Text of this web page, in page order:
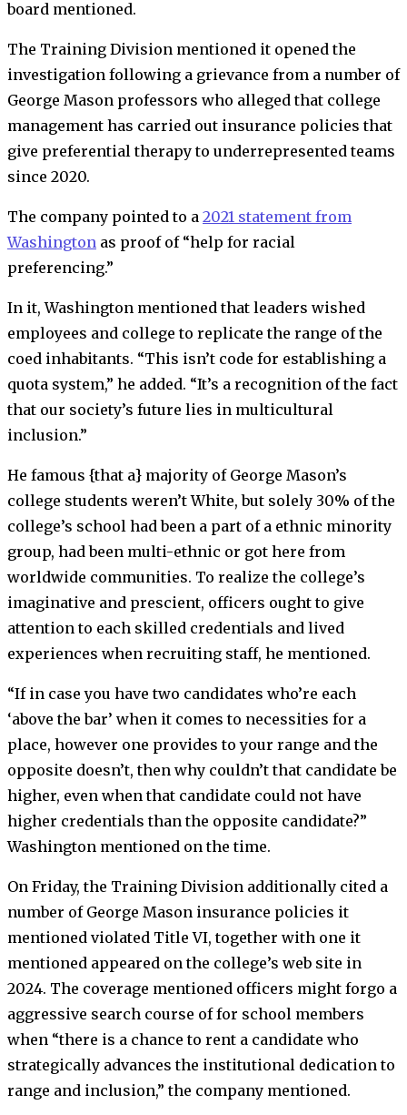
board mentioned.
The Training Division mentioned it opened the
investigation following a grievance from a number of
George Mason professors who alleged that college
management has carried out insurance policies that
give preferential therapy to underrepresented teams
since 2020.
The company pointed to a 2021 statement from
Washington as proof of “help for racial
preferencing.”
In it, Washington mentioned that leaders wished
employees and college to replicate the range of the
coed inhabitants. “This isn’t code for establishing a
quota system,” he added. “It’s a recognition of the fact
that our society’s future lies in multicultural
inclusion.”
He famous {that a} majority of George Mason’s
college students weren’t White, but solely 30% of the
college’s school had been a part of a ethnic minority
group, had been multi-ethnic or got here from
worldwide communities. To realize the college’s
imaginative and prescient, officers ought to give
attention to each skilled credentials and lived
experiences when recruiting staff, he mentioned.
“If in case you have two candidates who’re each
‘above the bar’ when it comes to necessities for a
place, however one provides to your range and the
opposite doesn’t, then why couldn’t that candidate be
higher, even when that candidate could not have
higher credentials than the opposite candidate?”
Washington mentioned on the time.
On Friday, the Training Division additionally cited a
number of George Mason insurance policies it
mentioned violated Title VI, together with one it
mentioned appeared on the college’s web site in
2024. The coverage mentioned officers might forgo a
aggressive search course of for school members
when “there is a chance to rent a candidate who
strategically advances the institutional dedication to
range and inclusion,” the company mentioned.